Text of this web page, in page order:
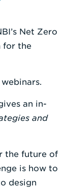
Net Zero
for the
an in-
and
the future of
is how to
design